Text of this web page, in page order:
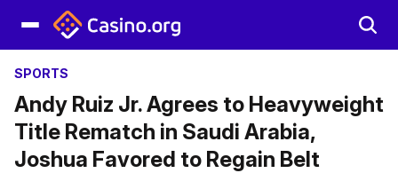
SPORTS
Andy Ruiz Jr. Agrees to Heavyweight
Title Rematch in Saudi Arabia,
Joshua Favored to Regain Belt